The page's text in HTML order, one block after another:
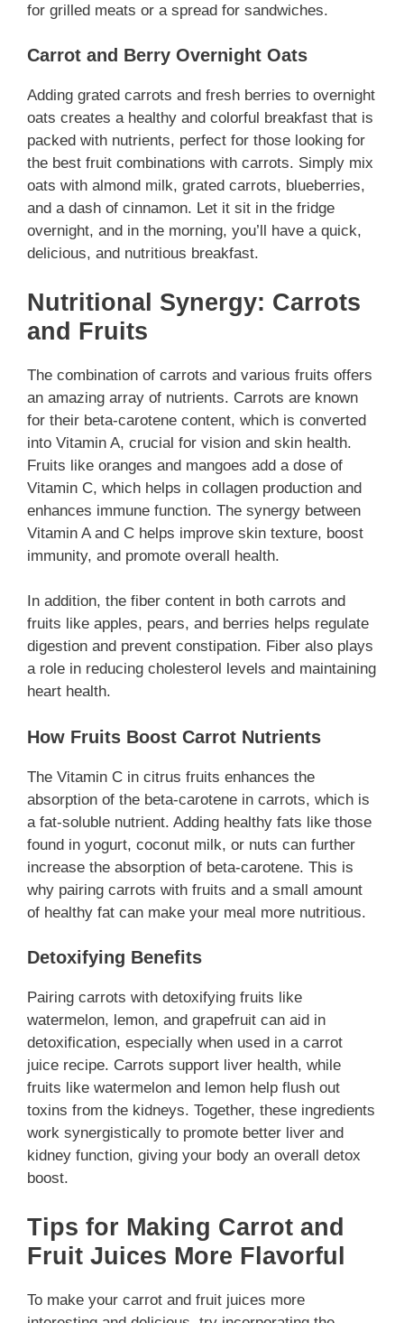
for grilled meats or a spread for sandwiches.
Carrot and Berry Overnight Oats
Adding grated carrots and fresh berries to overnight
oats creates a healthy and colorful breakfast that is
packed with nutrients, perfect for those looking for
the best fruit combinations with carrots. Simply mix
oats with almond milk, grated carrots, blueberries,
and a dash of cinnamon. Let it sit in the fridge
overnight, and in the morning, you’ll have a quick,
delicious, and nutritious breakfast.
Nutritional Synergy: Carrots
and Fruits
The combination of carrots and various fruits offers
an amazing array of nutrients. Carrots are known
for their beta-carotene content, which is converted
into Vitamin A, crucial for vision and skin health.
Fruits like oranges and mangoes add a dose of
Vitamin C, which helps in collagen production and
enhances immune function. The synergy between
Vitamin A and C helps improve skin texture, boost
immunity, and promote overall health.
In addition, the fiber content in both carrots and
fruits like apples, pears, and berries helps regulate
digestion and prevent constipation. Fiber also plays
a role in reducing cholesterol levels and maintaining
heart health.
How Fruits Boost Carrot Nutrients
The Vitamin C in citrus fruits enhances the
absorption of the beta-carotene in carrots, which is
a fat-soluble nutrient. Adding healthy fats like those
found in yogurt, coconut milk, or nuts can further
increase the absorption of beta-carotene. This is
why pairing carrots with fruits and a small amount
of healthy fat can make your meal more nutritious.
Detoxifying Benefits
Pairing carrots with detoxifying fruits like
watermelon, lemon, and grapefruit can aid in
detoxification, especially when used in a carrot
juice recipe. Carrots support liver health, while
fruits like watermelon and lemon help flush out
toxins from the kidneys. Together, these ingredients
work synergistically to promote better liver and
kidney function, giving your body an overall detox
boost.
Tips for Making Carrot and
Fruit Juices More Flavorful
To make your carrot and fruit juices more